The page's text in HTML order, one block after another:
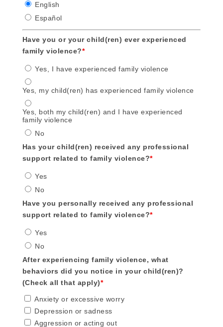
English
Español
Have you or your child(ren) ever experienced
family violence?*
Yes, I have experienced family violence
Yes, my child(ren) has experienced family violence
Yes, both my child(ren) and I have experienced
family violence
No
Has your child(ren) received any professional
support related to family violence?*
Yes
No
Have you personally received any professional
support related to family violence?*
Yes
No
After experiencing family violence, what
behaviors did you notice in your child(ren)?
(Check all that apply)*
Anxiety or excessive worry
Depression or sadness
Aggression or acting out